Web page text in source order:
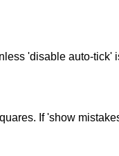
'disable auto-tick'
If 'show